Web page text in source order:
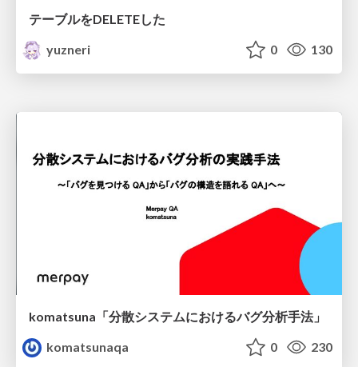
テーブルをDELETEした
yuzneri
0 130
komatsuna「分散システムにおけるバグ分析手法」
komatsunaqa
0 230